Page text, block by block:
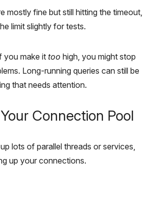
mostly fine but still hitting the timeout,
limit slightly for tests.
you make it too high, you might stop
Long-running queries can still be
that needs attention.
Connection Pool
lots of parallel threads or services,
up your connections.